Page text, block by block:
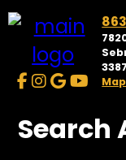
Search